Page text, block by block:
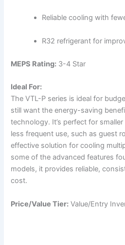
Reliable cooling with
R32 refrigerant for
MEPS Rating: 3-4 Star
Ideal For:
The VTL-P series is ideal for
still want the energy-saving
technology. It’s perfect for
less frequent use, such as guest
effective solution for cooling
some of the advanced features
models, it provides reliable,
cost.
Price/Value Tier: Value/Entry